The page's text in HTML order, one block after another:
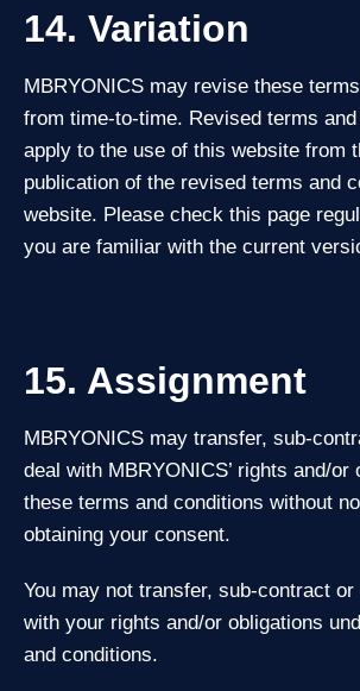
14. Variation
MBRYONICS may revise these
from time‑to‑time. Revised terms
apply to the use of this website from
publication of the revised terms and
website. Please check this page
you are familiar with the current
15. Assignment
MBRYONICS may transfer,
deal with MBRYONICS’ rights and/or
these terms and conditions without
obtaining your consent.
You may not transfer, sub‑contract
with your rights and/or obligations
and conditions.